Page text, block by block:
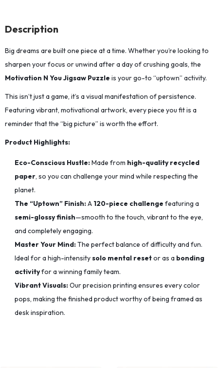
Description
Big dreams are built one piece at a time. Whether you’re looking to
sharpen your focus or unwind after a day of crushing goals, the
Motivation N You Jigsaw Puzzle is your go-to “uptown” activity.
This isn’t just a game, it’s a visual manifestation of persistence.
Featuring vibrant, motivational artwork, every piece you fit is a
reminder that the “big picture” is worth the effort.
Product Highlights:
Eco-Conscious Hustle:Made from high-quality recycled
paper, so you can challenge your mind while respecting the
planet.
The “Uptown” Finish:A 120-piece challenge featuring a
semi-glossy finish—smooth to the touch, vibrant to the eye,
and completely engaging.
Master Your Mind:The perfect balance of difficulty and fun.
Ideal for a high-intensitysolo mental resetor as a bonding
activityfor a winning family team.
Vibrant Visuals:Our precision printing ensures every color
pops, making the finished product worthy of being framed as
desk inspiration.